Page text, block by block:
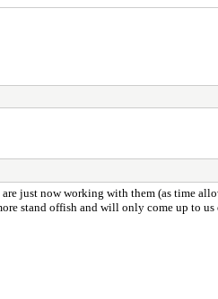
just now working with them (as time
stand offish and will only come up to